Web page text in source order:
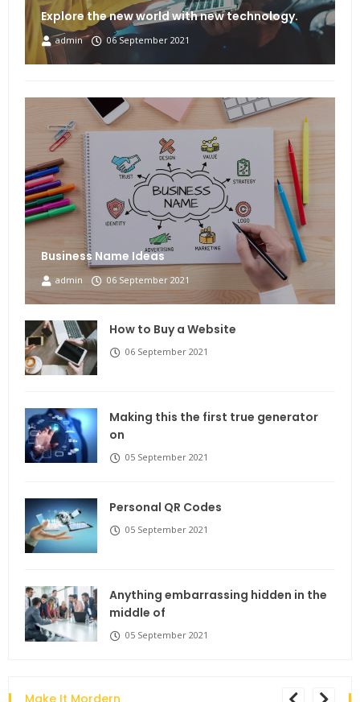
Explore the new world with new technology.
admin 06 September 2021
Business Name Ideas
admin 06 September 2021
How to Buy a Website
06 September 2021
Making this the first true generator
on
05 September 2021
Personal QR Codes
05 September 2021
Anything embarrassing hidden in the
middle of
05 September 2021